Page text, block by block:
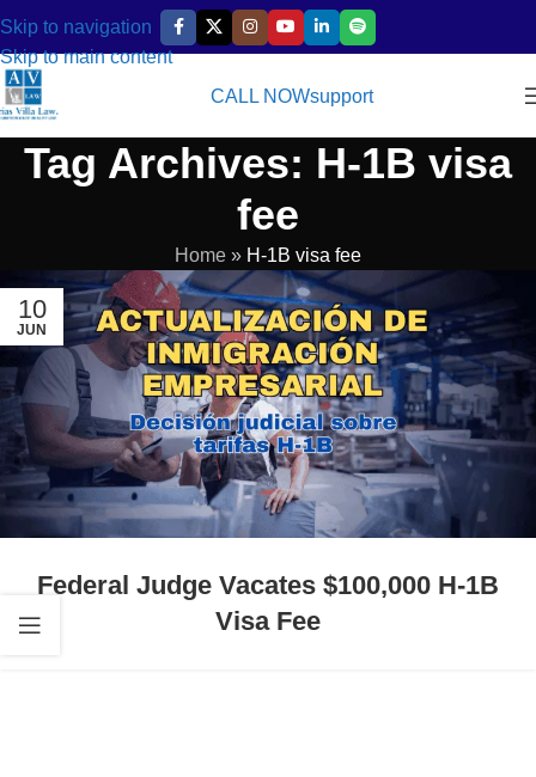
Skip to navigation
Skip to main content
CALL NOWsupport
Tag Archives: H-1B visa
fee
Home » H-1B visa fee
10
JUN
Federal Judge Vacates $100,000 H-1B
Visa Fee